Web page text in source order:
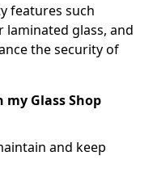
features such
laminated glass, and
the security of
Glass Shop
and keep